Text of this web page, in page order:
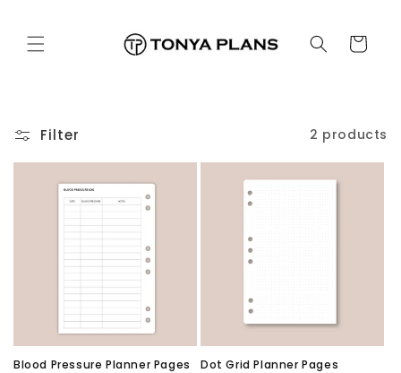
Cart
Filter 2 products
Blood Pressure Planner Pages Dot Grid Planner Pages